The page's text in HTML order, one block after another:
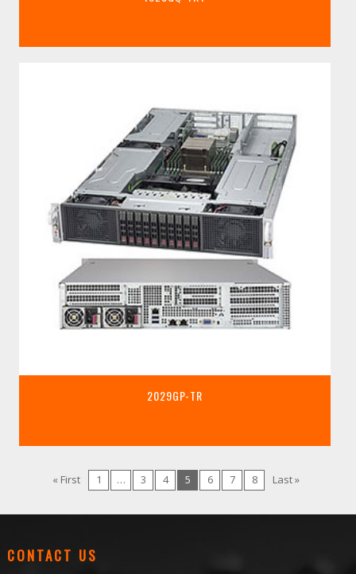
2029GP-TR
« First 1 … 3 4 5 6 7 8 Last »
CONTACT US